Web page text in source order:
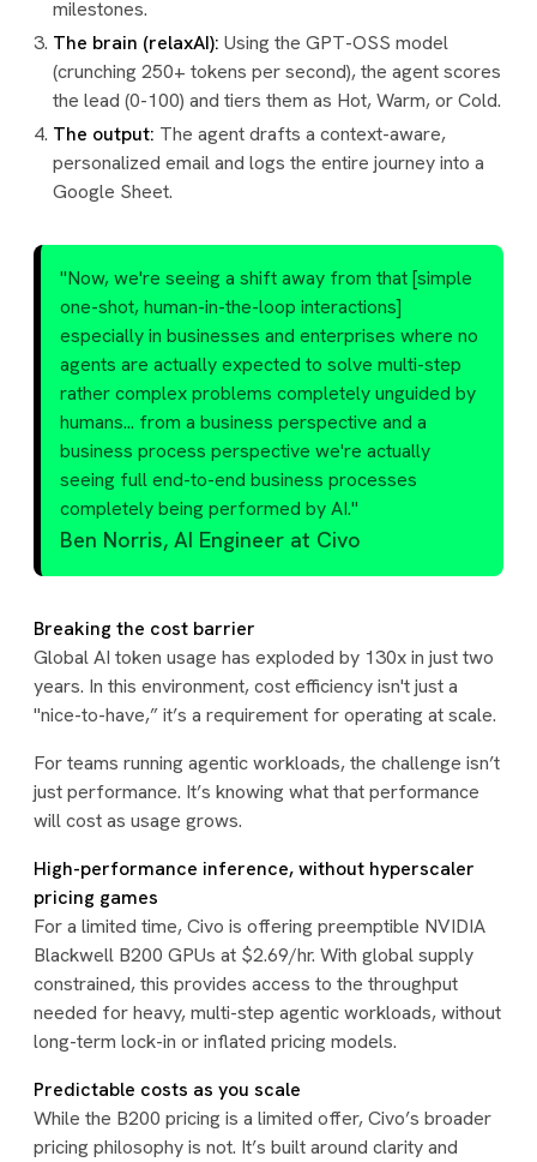
milestones.
The brain (relaxAI): Using the GPT-OSS model
(crunching 250+ tokens per second), the agent scores
the lead (0-100) and tiers them as Hot, Warm, or Cold.
The output: The agent drafts a context-aware,
personalized email and logs the entire journey into a
Google Sheet.
"Now, we're seeing a shift away from that [simple
one-shot, human-in-the-loop interactions]
especially in businesses and enterprises where no
agents are actually expected to solve multi-step
rather complex problems completely unguided by
humans... from a business perspective and a
business process perspective we're actually
seeing full end-to-end business processes
completely being performed by AI."
Ben Norris, AI Engineer at Civo
Breaking the cost barrier
Global AI token usage has exploded by 130x in just two
years. In this environment, cost efficiency isn't just a
"nice-to-have,” it’s a requirement for operating at scale.
For teams running agentic workloads, the challenge isn’t
just performance. It’s knowing what that performance
will cost as usage grows.
High-performance inference, without hyperscaler
pricing games
For a limited time, Civo is offering preemptible NVIDIA
Blackwell B200 GPUs at $2.69/hr. With global supply
constrained, this provides access to the throughput
needed for heavy, multi-step agentic workloads, without
long-term lock-in or inflated pricing models.
Predictable costs as you scale
While the B200 pricing is a limited offer, Civo’s broader
pricing philosophy is not. It’s built around clarity and